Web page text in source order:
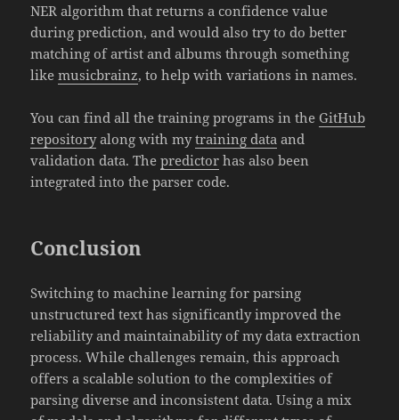
NER algorithm that returns a confidence value
during prediction, and would also try to do better
matching of artist and albums through something
likemusicbrainz, to help with variations in names.
You can find all the training programs in the GitHub
repositoryalong with mytraining data and
validation data. Thepredictor has also been
integrated into the parser code.
Conclusion
Switching to machine learning for parsing
unstructured text has significantly improved the
reliability and maintainability of my data extraction
process. While challenges remain, this approach
offers a scalable solution to the complexities of
parsing diverse and inconsistent data. Using a mix